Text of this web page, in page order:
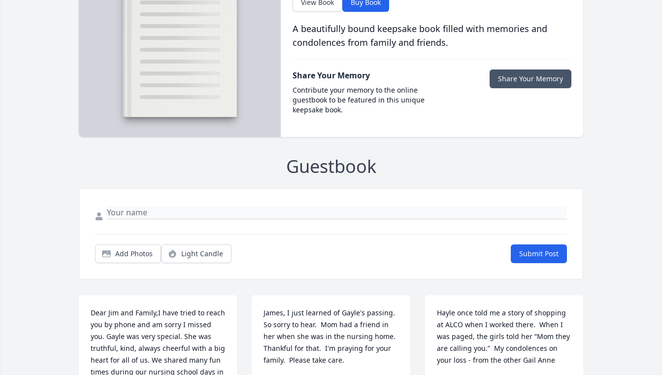
View Book Buy Book
A beautifully bound keepsake book filled with memories and
condolences from family and friends.
Share Your Memory
Contribute your memory to the online
guestbook to be featured in this unique
keepsake book.
Share Your Memory
Guestbook
Add Photos Light Candle Submit Post
Dear Jim and Family,I have tried to reach
you by phone and am sorry I missed
you. Gayle was very special. She was
truthful, kind, always cheerful with a big
heart for all of us. We shared many fun
times during our nursing school days in
James, I just learned of Gayle's passing.
So sorry to hear.  Mom had a friend in
her when she was in the nursing home.
Thankful for that.  I'm praying for your
family.  Please take care.
Hayle once told me a story of shopping
at ALCO when I worked there.  When I
was paged, the girls told her “Mom they
are calling you.”  My condolences on
your loss - from the other Gail Anne